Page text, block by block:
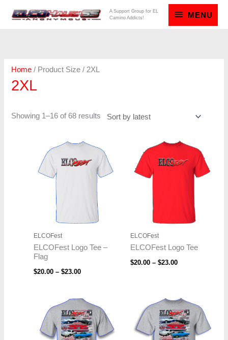
A Support Group for EL
Camino Addicts!
MENU
Home / Product Size / 2XL
2XL
Showing 1–16 of 68 results
ELCOFest
ELCOFest Logo Tee –
Flag
$20.00 – $23.00
Price
range:
$20.00
through
$23.00
ELCOFest
ELCOFest Logo Tee
$20.00 – $23.00
Price
$20.00
through
$23.00
Price
range:
$30.00
through
$37.00
Price
range:
$20.00
through
$27.00